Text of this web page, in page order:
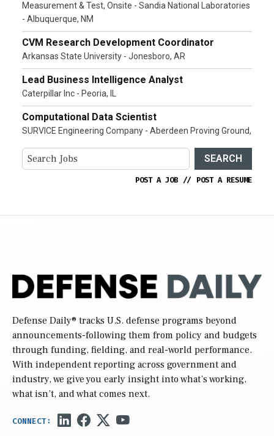
Measurement & Test, Onsite - Sandia National Laboratories
- Albuquerque, NM
CVM Research Development Coordinator
Arkansas State University - Jonesboro, AR
Lead Business Intelligence Analyst
Caterpillar Inc - Peoria, IL
Computational Data Scientist
SURVICE Engineering Company - Aberdeen Proving Ground,
SEARCH
POST A JOB // POST A RESUME
Defense Daily® tracks U.S. defense programs beyond
announcements-following them from policy and budgets
through funding, fielding, and real-world performance.
With independent reporting across government and
industry, we give you early insight into what’s working,
what isn’t, and what comes next.